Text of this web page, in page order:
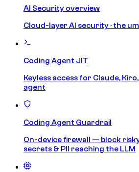
AI Security overview
Cloud-layer AI security · the
Coding Agent JIT
Keyless access for Claude,
agent
Coding Agent Guardrail
On-device firewall — block
secrets & PII reaching the LLM